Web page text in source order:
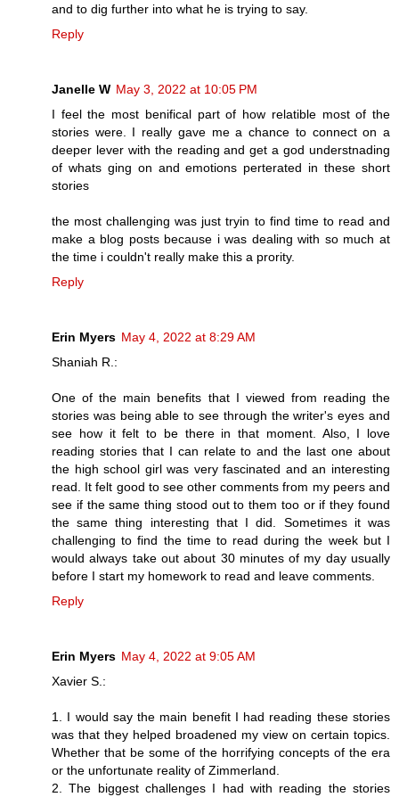
and to dig further into what he is trying to say.
Reply
Janelle W May 3, 2022 at 10:05 PM
I feel the most benifical part of how relatible most of the
stories were. I really gave me a chance to connect on a
deeper lever with the reading and get a god understnading
of whats ging on and emotions perterated in these short
stories
the most challenging was just tryin to find time to read and
make a blog posts because i was dealing with so much at
the time i couldn't really make this a prority.
Reply
Erin Myers May 4, 2022 at 8:29 AM
Shaniah R.:
One of the main benefits that I viewed from reading the
stories was being able to see through the writer's eyes and
see how it felt to be there in that moment. Also, I love
reading stories that I can relate to and the last one about
the high school girl was very fascinated and an interesting
read. It felt good to see other comments from my peers and
see if the same thing stood out to them too or if they found
the same thing interesting that I did. Sometimes it was
challenging to find the time to read during the week but I
would always take out about 30 minutes of my day usually
before I start my homework to read and leave comments.
Reply
Erin Myers May 4, 2022 at 9:05 AM
Xavier S.:
1. I would say the main benefit I had reading these stories
was that they helped broadened my view on certain topics.
Whether that be some of the horrifying concepts of the era
or the unfortunate reality of Zimmerland.
2. The biggest challenges I had with reading the stories